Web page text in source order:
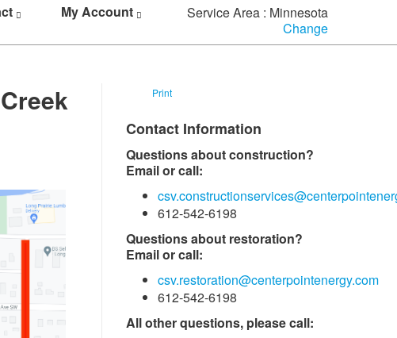
My Account
Service Area : Minnesota
Change
Print
Contact Information
Questions about construction?
Email or call:
612-542-6198
Questions about restoration?
Email or call:
csv.restoration@centerpointenergy.com
612-542-6198
All other questions, please call: